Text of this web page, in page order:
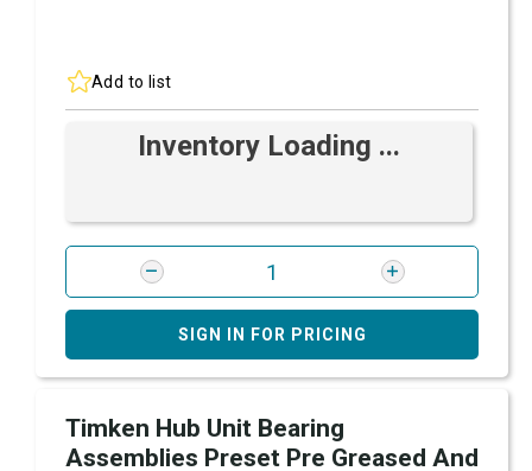
Add to list
Inventory Loading ...
SIGN IN FOR PRICING
Timken Hub Unit Bearing
Assemblies Preset Pre Greased And